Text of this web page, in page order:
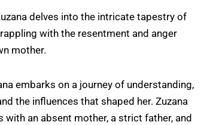
delves into the intricate tapestry of
with the resentment and anger
mother.
embarks on a journey of understanding,
the influences that shaped her. Zuzana
with an absent mother, a strict father, and